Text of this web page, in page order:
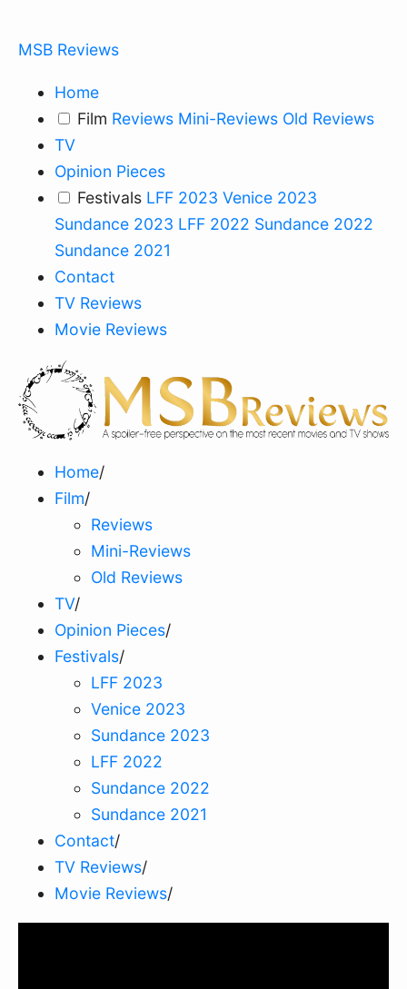
MSB Reviews
Home
Film Reviews Mini-Reviews Old Reviews
TV
Opinion Pieces
Festivals LFF 2023 Venice 2023
Sundance 2023 LFF 2022 Sundance 2022
Sundance 2021
Contact
TV Reviews
Movie Reviews
Home/
Film/
Reviews
Mini-Reviews
Old Reviews
TV/
Opinion Pieces/
Festivals/
LFF 2023
Venice 2023
Sundance 2023
LFF 2022
Sundance 2022
Sundance 2021
Contact/
TV Reviews/
Movie Reviews/